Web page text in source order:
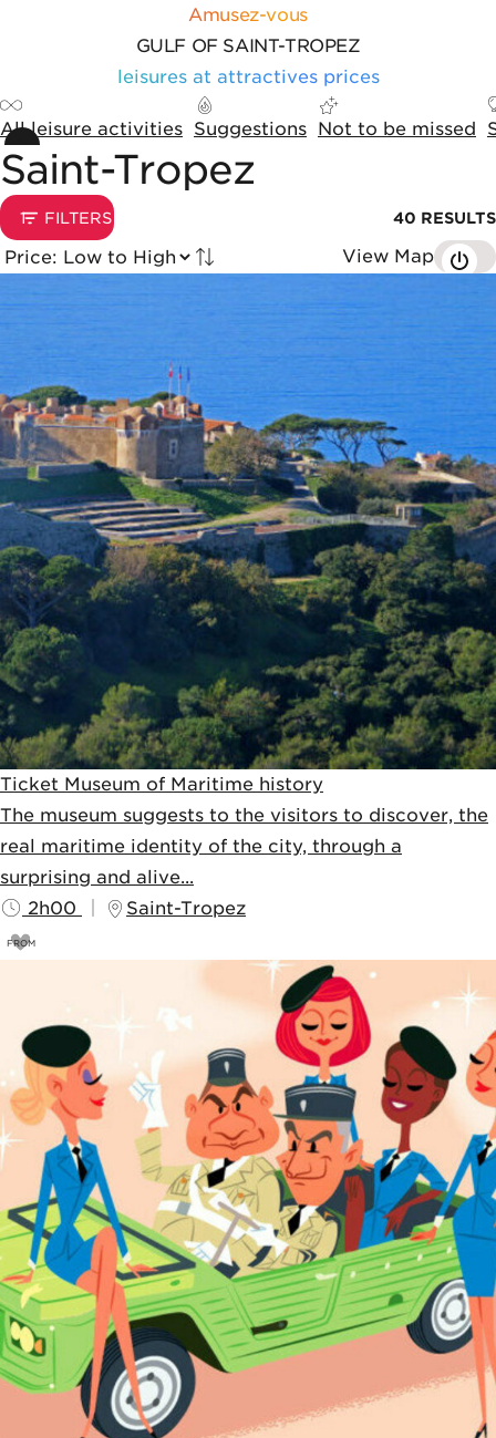
Cookies management panel
Amusez-vous
GULF OF SAINT-TROPEZ
leisures at attractives prices
All leisure activities Suggestions Not to be missed
Saint-Tropez
Sorting and display options
FILTERS
1 40 RESULTS
Tried by View Map
List of results
Ticket Museum of Maritime history
The museum suggests to the visitors to discover, the
real maritime identity of the city, through a
surprising and alive...
2h00
Saint-Tropez
FROM